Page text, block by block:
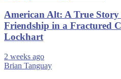
American Alt: A True Story
Friendship in a Fractured
Lockhart
2 weeks ago
Brian Tanguay